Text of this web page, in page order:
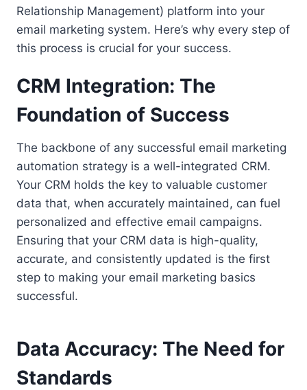
Relationship Management) platform into your
email marketing system. Here’s why every step of
this process is crucial for your success.
CRM Integration: The
Foundation of Success
The backbone of any successful email marketing
automation strategy is a well-integrated CRM.
Your CRM holds the key to valuable customer
data that, when accurately maintained, can fuel
personalized and effective email campaigns.
Ensuring that your CRM data is high-quality,
accurate, and consistently updated is the first
step to making your email marketing basics
successful.
Data Accuracy: The Need for
Standards